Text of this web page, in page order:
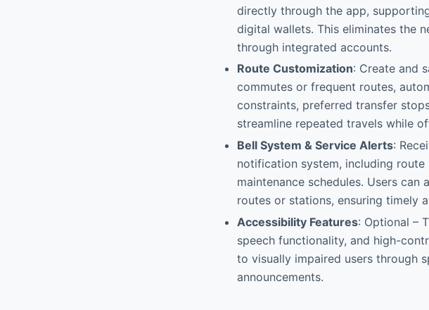
directly through the app,
digital wallets. This eliminates the
through integrated accounts.
Route Customization: Create and
commutes or frequent routes,
constraints, preferred transfer
streamline repeated travels while
Bell System & Service Alerts:
notification system, including
maintenance schedules. Users
routes or stations, ensuring timely
Accessibility Features: Optional –
speech functionality, and high-
to visually impaired users through
announcements.